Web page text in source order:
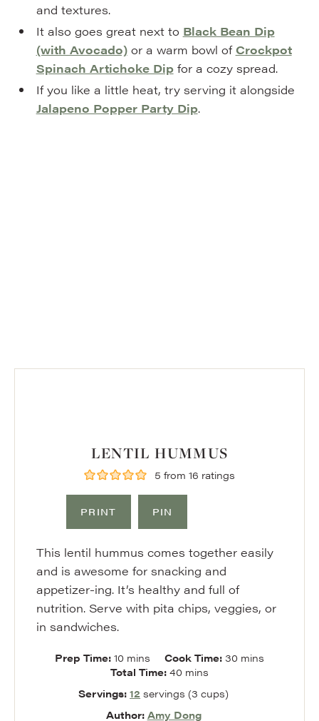
and textures.
It also goes great next to Black Bean Dip
(with Avocado)or a warm bowl ofCrockpot
Spinach Artichoke Dipfor a cozy spread.
If you like a little heat, try serving it alongside
Jalapeno Popper Party Dip.
LENTIL HUMMUS
5 from 16 ratings
PRINT PIN
This lentil hummus comes together easily
and is awesome for snacking and
appetizer-ing. It’s healthy and full of
nutrition. Serve with pita chips, veggies, or
in sandwiches.
Prep Time: 10 minutes
mins Cook Time: 30 minutes
mins
Total Time: 40 minutes
mins
Servings:12 servings (3 cups)
Author: Amy Dong